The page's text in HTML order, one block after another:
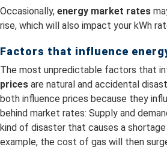
Occasionally, energy market rates
rise, which will also impact your kWh
Factors that influence
The most unpredictable factors that
prices are natural and accidental
both influence prices because they
behind market rates: Supply and
kind of disaster that causes a
example, the cost of gas will then